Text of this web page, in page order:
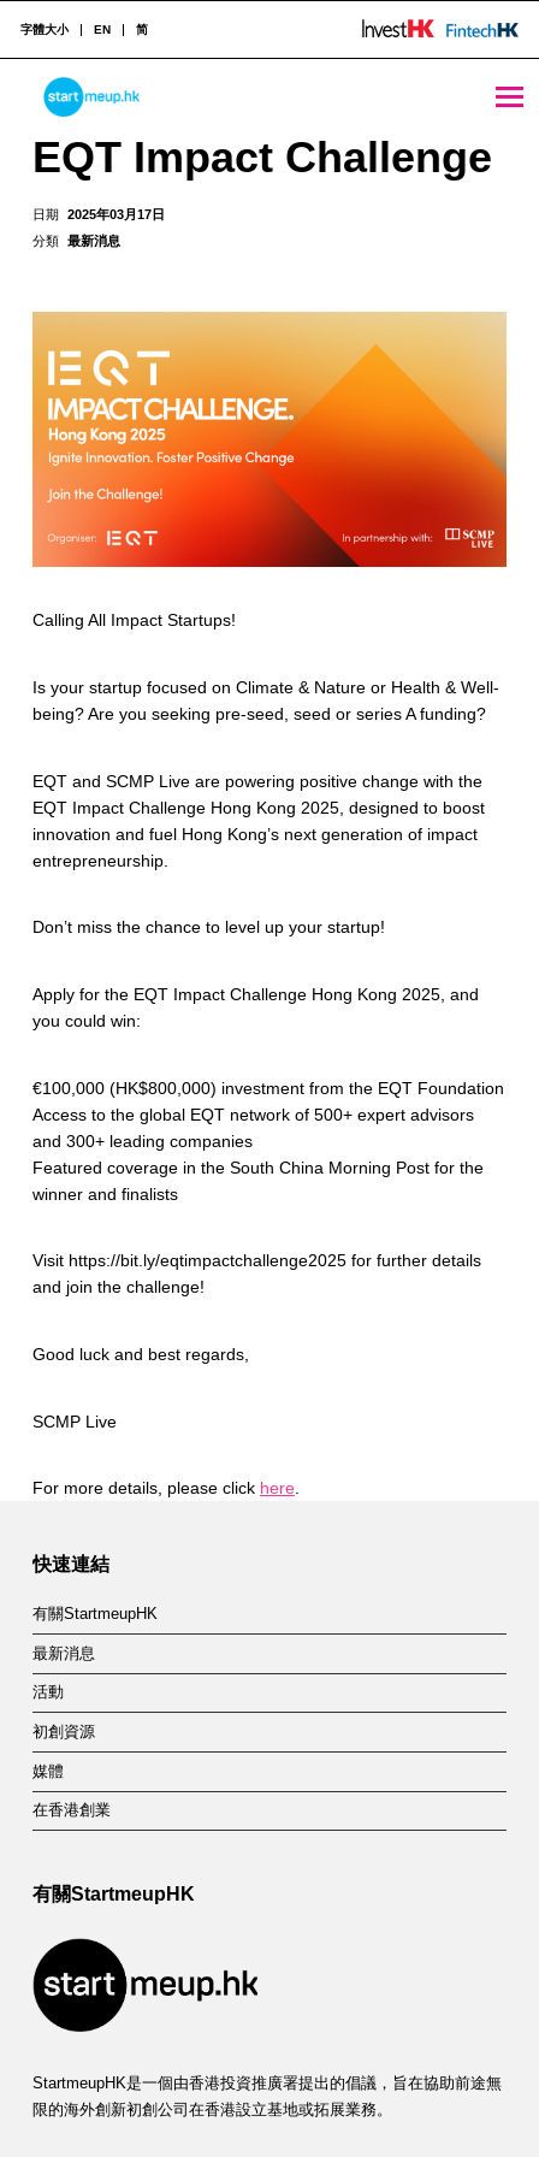
STARTMEUPHK
STARTMEUPHK FESTIVAL IS THE LEADING STARTUP AND INNOVATION CONFERENCE EVENT IN HONG KONG
字體大小 EN 简
EQT Impact Challenge
日期 2025年03月17日
分類 最新消息
Calling All Impact Startups!
Is your startup focused on Climate & Nature or Health & Well-
being? Are you seeking pre-seed, seed or series A funding?
EQT and SCMP Live are powering positive change with the
EQT Impact Challenge Hong Kong 2025, designed to boost
innovation and fuel Hong Kong’s next generation of impact
entrepreneurship.
Don’t miss the chance to level up your startup!
Apply for the EQT Impact Challenge Hong Kong 2025, and
you could win:
€100,000 (HK$800,000) investment from the EQT Foundation
Access to the global EQT network of 500+ expert advisors
and 300+ leading companies
Featured coverage in the South China Morning Post for the
winner and finalists
Visit https://bit.ly/eqtimpactchallenge2025 for further details
and join the challenge!
Good luck and best regards,
SCMP Live
For more details, please click here.
快速連結
有關StartmeupHK
最新消息
活動
初創資源
媒體
在香港創業
有關StartmeupHK
StartmeupHK是一個由香港投資推廣署提出的倡議，旨在協助前途無
限的海外創新初創公司在香港設立基地或拓展業務。